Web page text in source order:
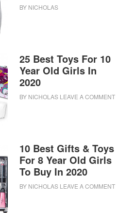
BY NICHOLAS
25 Best Toys For 10
Year Old Girls In
2020
BY NICHOLAS LEAVE A COMMENT
10 Best Gifts & Toys
For 8 Year Old Girls
To Buy In 2020
BY NICHOLAS LEAVE A COMMENT